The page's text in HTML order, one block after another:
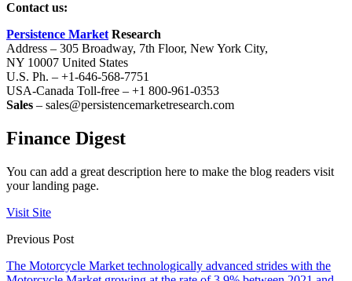
Contact us:
Persistence MarketResearch
Address – 305 Broadway, 7th Floor, New York City,
NY 10007 United States
U.S. Ph. – +1-646-568-7751
USA-Canada Toll-free – +1 800-961-0353
Sales – sales@persistencemarketresearch.com
Finance Digest
You can add a great description here to make the blog readers visit
your landing page.
Visit Site
Previous Post
The Motorcycle Market technologically advanced strides with the